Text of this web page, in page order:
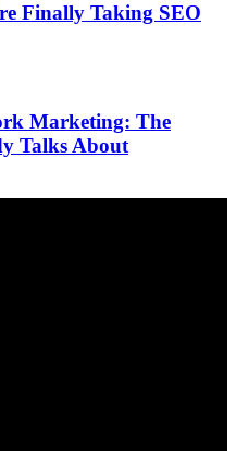
Finally Taking SEO
Marketing: The
Talks About